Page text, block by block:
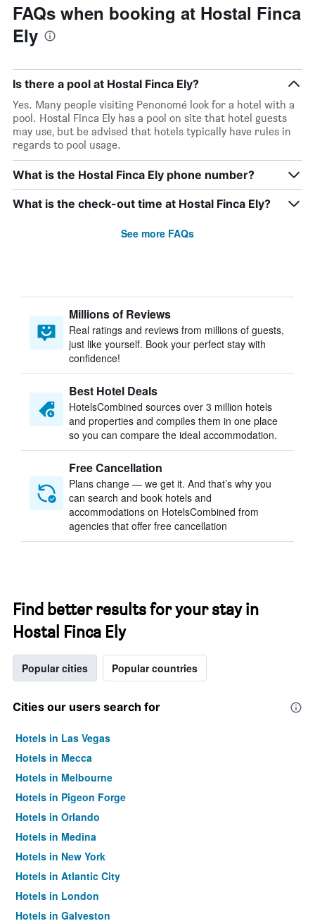
FAQs when booking at Hostal Finca
Ely
Is there a pool at Hostal Finca Ely?
Yes. Many people visiting Penonomé look for a hotel with a
pool. Hostal Finca Ely has a pool on site that hotel guests
may use, but be advised that hotels typically have rules in
regards to pool usage.
What is the Hostal Finca Ely phone number?
What is the check-out time at Hostal Finca Ely?
See more FAQs
Millions of Reviews
Real ratings and reviews from millions of guests,
just like yourself. Book your perfect stay with
confidence!
Best Hotel Deals
HotelsCombined sources over 3 million hotels
and properties and compiles them in one place
so you can compare the ideal accommodation.
Free Cancellation
Plans change — we get it. And that’s why you
can search and book hotels and
accommodations on HotelsCombined from
agencies that offer free cancellation
Find better results for your stay in
Hostal Finca Ely
Popular cities Popular countries
Cities our users search for
Hotels in Las Vegas
Hotels in Mecca
Hotels in Melbourne
Hotels in Pigeon Forge
Hotels in Orlando
Hotels in Medina
Hotels in New York
Hotels in Atlantic City
Hotels in London
Hotels in Galveston